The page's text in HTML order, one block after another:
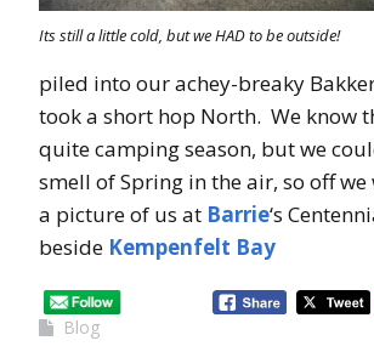
Its still a little cold, but we HAD to be outside!
piled into our achey-breaky
took a short hop North. We know
quite camping season, but we
smell of Spring in the air, so off we
a picture of us at Barrie‘s
beside Kempenfelt Bay
Blog